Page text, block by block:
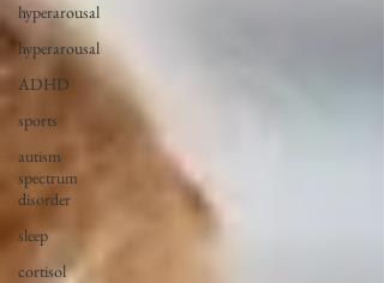
hyperarousal
hyperarousal
ADHD
sports
autism
spectrum
disorder
sleep
cortisol